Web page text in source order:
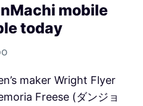
mobile
today
maker Wright Flyer
Freese (ダンジョ